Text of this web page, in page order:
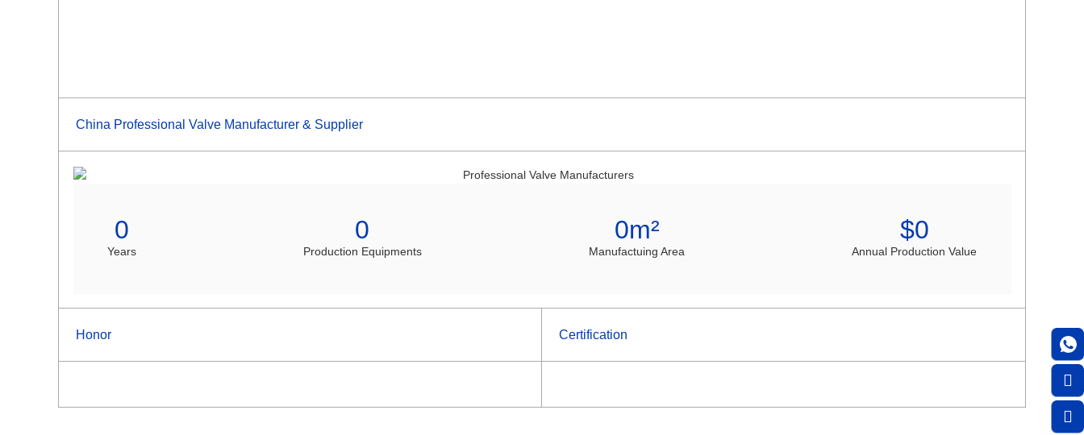
China Professional Valve Manufacturer & Supplier
Years
0
Production Equipments
0
Manufactuing Area
0m²
Annual Production Value
$0
Honor Certification